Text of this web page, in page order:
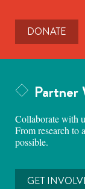
DONATE
Partner
Collaborate with
From research to
possible.
GET